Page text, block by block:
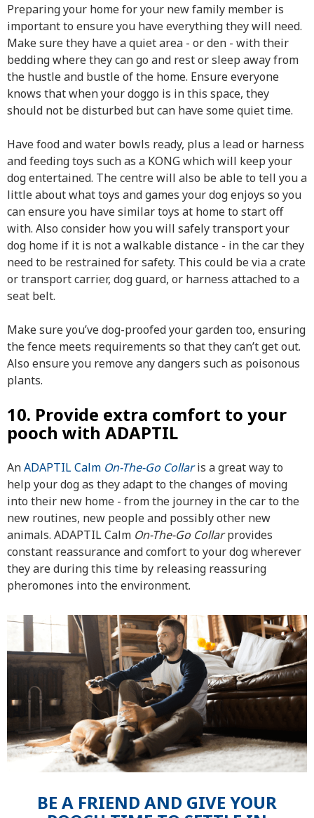
Preparing your home for your new family member is
important to ensure you have everything they will need.
Make sure they have a quiet area - or den - with their
bedding where they can go and rest or sleep away from
the hustle and bustle of the home. Ensure everyone
knows that when your doggo is in this space, they
should not be disturbed but can have some quiet time.
Have food and water bowls ready, plus a lead or harness
and feeding toys such as a KONG which will keep your
dog entertained. The centre will also be able to tell you a
little about what toys and games your dog enjoys so you
can ensure you have similar toys at home to start off
with. Also consider how you will safely transport your
dog home if it is not a walkable distance - in the car they
need to be restrained for safety. This could be via a crate
or transport carrier, dog guard, or harness attached to a
seat belt.
Make sure you’ve dog-proofed your garden too, ensuring
the fence meets requirements so that they can’t get out.
Also ensure you remove any dangers such as poisonous
plants.
10. Provide extra comfort to your
pooch with ADAPTIL
AnADAPTIL Calm On-The-Go Collar is a great way to
help your dog as they adapt to the changes of moving
into their new home - from the journey in the car to the
new routines, new people and possibly other new
animals. ADAPTIL Calm On-The-Go Collar provides
constant reassurance and comfort to your dog wherever
they are during this time by releasing reassuring
pheromones into the environment.
BE A FRIEND AND GIVE YOUR